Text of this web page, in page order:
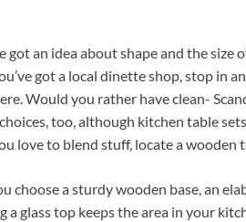
got an idea about shape and the
got a local dinette shop, stop in
Would you rather have clean-
too, although kitchen table
love to blend stuff, locate a wooden
choose a sturdy wooden base, an
a glass top keeps the area in your